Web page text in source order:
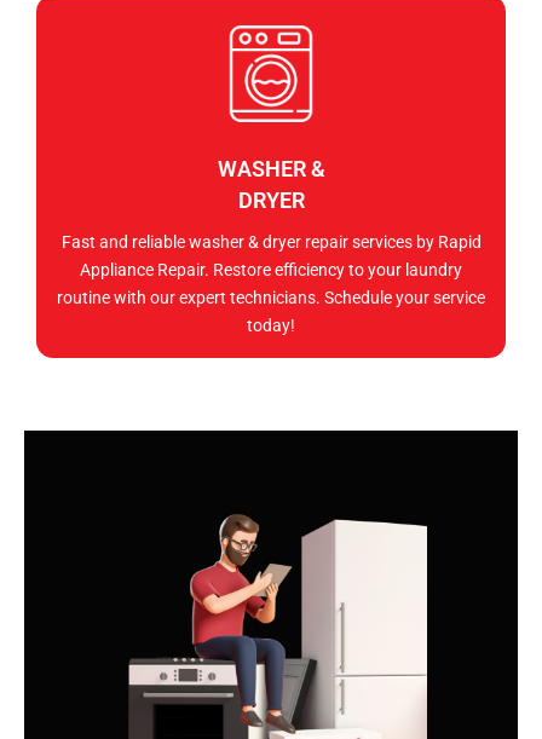
WASHER &
DRYER
Fast and reliable washer & dryer repair services by Rapid
Appliance Repair. Restore efficiency to your laundry
routine with our expert technicians. Schedule your service
today!